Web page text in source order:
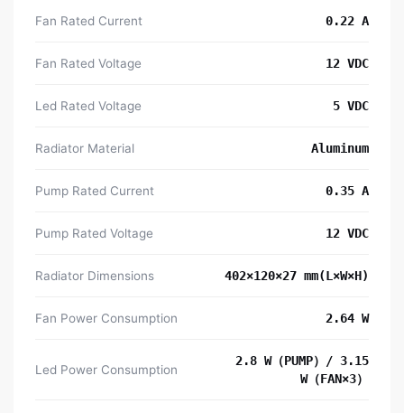
Fan Rated Current 0.22 A
Fan Rated Voltage 12 VDC
Led Rated Voltage 5 VDC
Radiator Material Aluminum
Pump Rated Current 0.35 A
Pump Rated Voltage 12 VDC
Radiator Dimensions 402×120×27 mm(L×W×H)
Fan Power Consumption 2.64 W
Led Power Consumption
2.8 W（PUMP）/ 3.15
W（FAN×3）